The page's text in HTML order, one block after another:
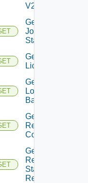
V2
Get
Job
Status
Get
Licenses
Get
Login
Banner
Get
Restore
Config
Get
Restore
Status
Report